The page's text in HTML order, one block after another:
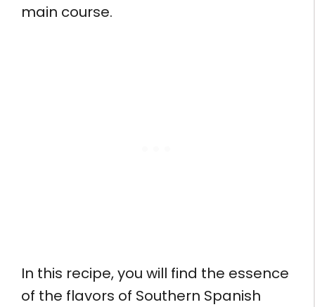
main course.
In this recipe, you will find the essence
of the flavors of Southern Spanish